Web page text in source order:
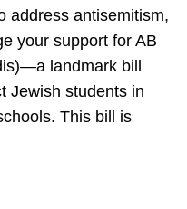
address antisemitism,
your support for AB
landmark bill
Jewish students in
This bill is